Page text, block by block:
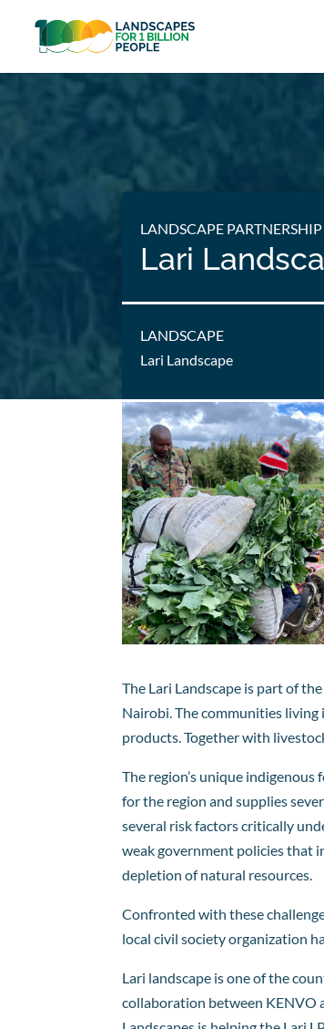
LANDSCAPE PARTNERSHIP
Lari
LANDSCAPE
Lari Landscape
The Lari Landscape is part of
Nairobi. The communities
products. Together with
The region’s unique
for the region and supplies
several risk factors critically
weak government policies that
depletion of natural resources.
Confronted with these
local civil society organization
Lari landscape is one of the
collaboration between KENVO